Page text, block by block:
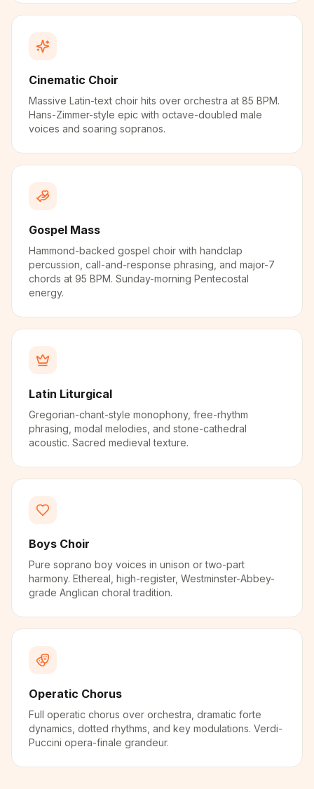
Cinematic Choir
Massive Latin-text choir hits over orchestra at 85 BPM.
Hans-Zimmer-style epic with octave-doubled male
voices and soaring sopranos.
Gospel Mass
Hammond-backed gospel choir with handclap
percussion, call-and-response phrasing, and major-7
chords at 95 BPM. Sunday-morning Pentecostal
energy.
Latin Liturgical
Gregorian-chant-style monophony, free-rhythm
phrasing, modal melodies, and stone-cathedral
acoustic. Sacred medieval texture.
Boys Choir
Pure soprano boy voices in unison or two-part
harmony. Ethereal, high-register, Westminster-Abbey-
grade Anglican choral tradition.
Operatic Chorus
Full operatic chorus over orchestra, dramatic forte
dynamics, dotted rhythms, and key modulations. Verdi-
Puccini opera-finale grandeur.